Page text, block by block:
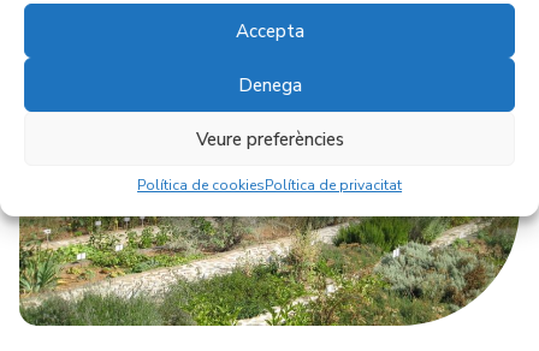
Accepta
Denega
Veure preferències
Política de cookiesPolítica de privacitat